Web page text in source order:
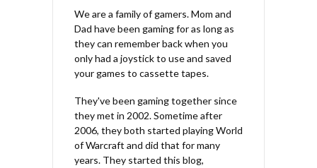
We are a family of gamers. Mom and
Dad have been gaming for as long as
they can remember back when you
only had a joystick to use and saved
your games to cassette tapes.
They've been gaming together since
they met in 2002. Sometime after
2006, they both started playing World
of Warcraft and did that for many
years. They started this blog,